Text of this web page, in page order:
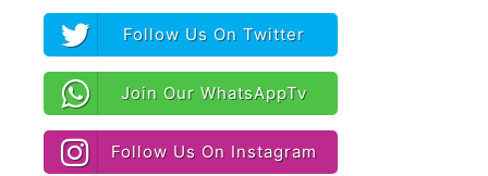
Follow Us On Twitter
Join Our WhatsAppTv
Follow Us On Instagram